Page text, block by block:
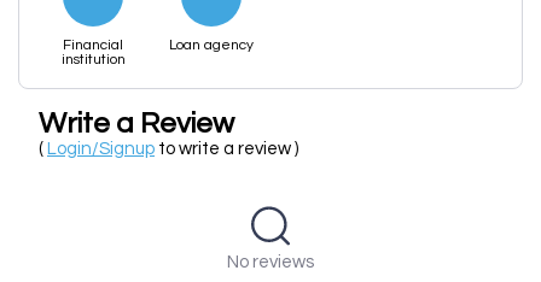
Financial
institution
Loan agency
Write a Review
( Login/Signup to write a review )
No reviews